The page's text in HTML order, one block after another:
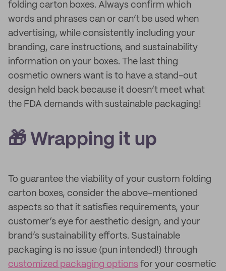
folding carton boxes. Always confirm which
words and phrases can or can’t be used when
advertising, while consistently including your
branding, care instructions, and sustainability
information on your boxes. The last thing
cosmetic owners want is to have a stand-out
design held back because it doesn’t meet what
the FDA demands with sustainable packaging!
🎁 Wrapping it up
To guarantee the viability of your custom folding
carton boxes, consider the above-mentioned
aspects so that it satisfies requirements, your
customer’s eye for aesthetic design, and your
brand’s sustainability efforts. Sustainable
packaging is no issue (pun intended!) through
customized packaging options for your cosmetic